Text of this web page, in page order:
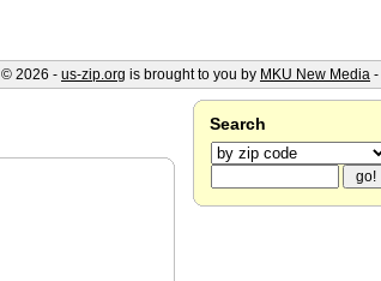
Search
© 2026 - us-zip.org is brought to you by MKU New Media -